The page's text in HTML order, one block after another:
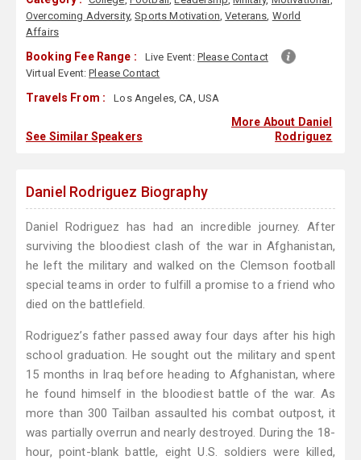
Overcoming Adversity,Sports Motivation,Veterans, World
Affairs
Booking Fee Range : Live Event: Please Contact
Virtual Event:Please Contact
Travels From : Los Angeles, CA, USA
See Similar Speakers
More About Daniel
Rodriguez
Daniel Rodriguez Biography
Daniel Rodriguez has had an incredible journey. After
surviving the bloodiest clash of the war in Afghanistan,
he left the military and walked on the Clemson football
special teams in order to fulfill a promise to a friend who
died on the battlefield.
Rodriguez’s father passed away four days after his high
school graduation. He sought out the military and spent
15 months in Iraq before heading to Afghanistan, where
he found himself in the bloodiest battle of the war. As
more than 300 Tailban assaulted his combat outpost, it
was partially overrun and nearly destroyed. During the 18-
hour, point-blank battle, eight U.S. soldiers were killed,